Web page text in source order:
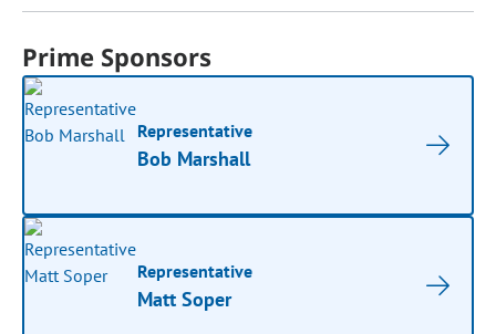
Prime Sponsors
Representative
Bob Marshall
Representative
Matt Soper